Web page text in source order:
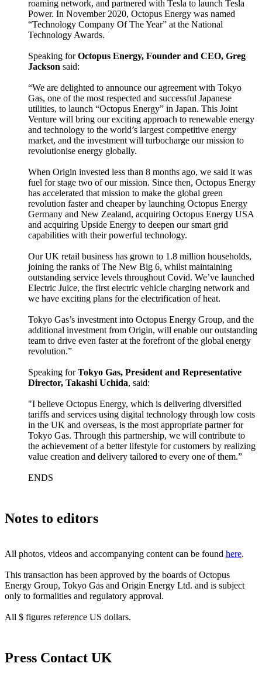
roaming network, and partnered with Tesla to launch Tesla
Power. In November 2020, Octopus Energy was named
“Technology Company Of The Year” at the National
Technology Awards.
Speaking forOctopus Energy, Founder and CEO, Greg
Jackson said:
“We are delighted to announce our agreement with Tokyo
Gas, one of the most respected and successful Japanese
utilities, to launch “Octopus Energy” in Japan. This Joint
Venture will bring our exciting approach to renewable energy
and technology to the world’s largest competitive energy
market, and the investment will turbocharge our mission to
revolutionise energy globally.
When Origin invested less than 8 months ago, we said it was
fuel for stage two of our mission. Since then, Octopus Energy
has accelerated that mission to make the global green
revolution faster and cheaper by launching Octopus Energy
Germany and New Zealand, acquiring Octopus Energy USA
and acquiring Upside Energy to deepen our smart grid
capabilities with their powerful technology.
Our UK retail business has grown to 1.8 million households,
joining the ranks of The New Big 6, whilst maintaining
outstanding service levels throughout Covid. We’ve launched
Electric Juice, the first electric vehicle charging network and
we have exciting plans for the electrification of heat.
Tokyo Gas’s investment into Octopus Energy Group, and the
additional investment from Origin, will enable our outstanding
team to drive even faster at the forefront of the global energy
revolution.”
Speaking forTokyo Gas, President and Representative
Director, Takashi Uchida, said:
"I believe Octopus Energy, which is delivering diversified
tariffs and services using digital technology through low costs
in the UK and overseas, is the most appropriate partner for
Tokyo Gas. Through this partnership, we will contribute to
the achievement of a better lifestyle for customers by realizing
value creation and delivery tailored to every one of them.”
ENDS
Notes to editors
All photos, videos and accompanying content can be found here.
This transaction has been approved by the boards of Octopus
Energy Group, Tokyo Gas and Origin Energy Ltd. and is subject
only to formalities and regulatory approval.
All $ figures reference US dollars.
Press Contact UK